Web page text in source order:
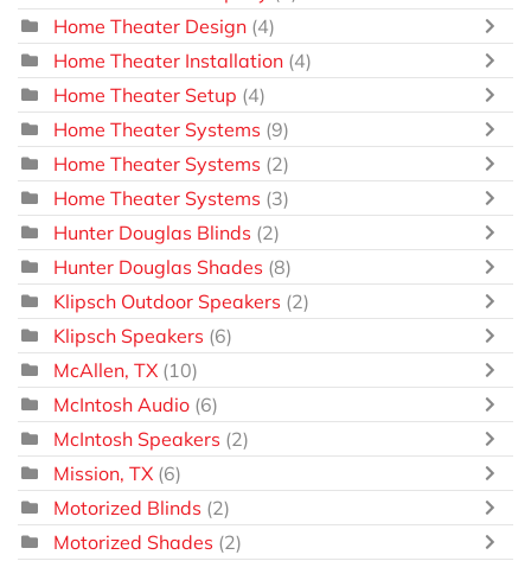
Home Theater Design (4)
Home Theater Installation (4)
Home Theater Setup (4)
Home Theater Systems (9)
Home Theater Systems (2)
Home Theater Systems (3)
Hunter Douglas Blinds (2)
Hunter Douglas Shades (8)
Klipsch Outdoor Speakers (2)
Klipsch Speakers (6)
McAllen, TX (10)
McIntosh Audio (6)
McIntosh Speakers (2)
Mission, TX (6)
Motorized Blinds (2)
Motorized Shades (2)